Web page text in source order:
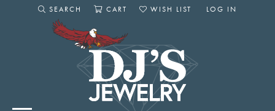
SEARCH
TOGGLE SEARCH MENU
CART
WISH LIST
LOG IN